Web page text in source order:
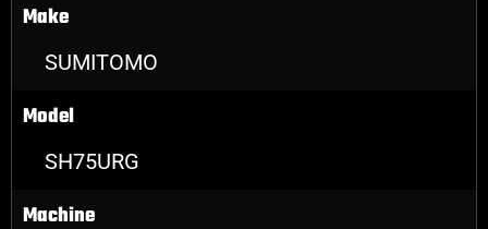
Make
SUMITOMO
Model
SH75URG
Machine